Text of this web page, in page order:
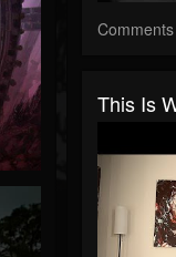
Comments
This Is